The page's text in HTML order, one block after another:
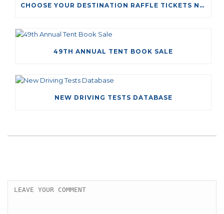
CHOOSE YOUR DESTINATION RAFFLE TICKETS NOW ON SALE!
49TH ANNUAL TENT BOOK SALE
NEW DRIVING TESTS DATABASE